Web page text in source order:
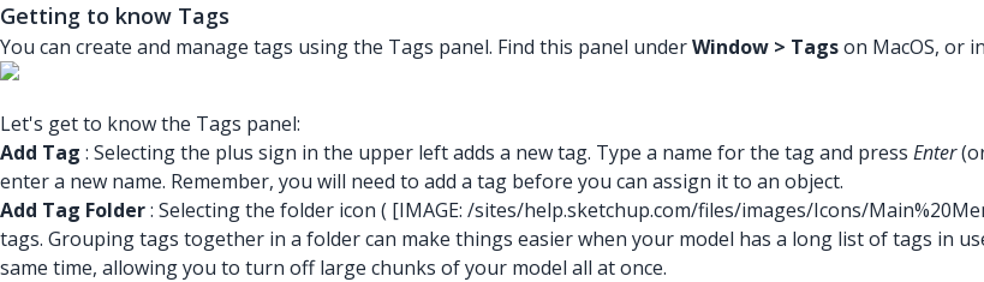
Getting to know Tags
You can create and manage tags using the Tags panel. Find this panel underWindow > Tagson MacOS, or
Let's get to know the Tags panel:
Add Tag : Selecting the plus sign in the upper left adds a new tag. Type a name for the tag and press Enter
enter a new name. Remember, you will need to add a tag before you can assign it to an object.
Add Tag Folder: Selecting the folder icon ( [IMAGE: /sites/help.sketchup.com/files/images/Icons/
tags. Grouping tags together in a folder can make things easier when your model has a long list of tags in
same time, allowing you to turn off large chunks of your model all at once.